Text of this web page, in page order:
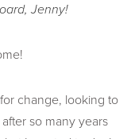
Jenny!
change, looking to
so many years